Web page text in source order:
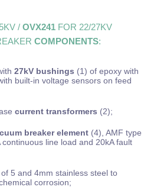
/ OVX241 FOR 22/27KV
COMPONENTS:
27kV bushings (1) of epoxy with
built-in voltage sensors on feed
current transformers (2);
breaker element (4), AMF type
line load and 20kA fault
5 and 4mm stainless steel to
corrosion;